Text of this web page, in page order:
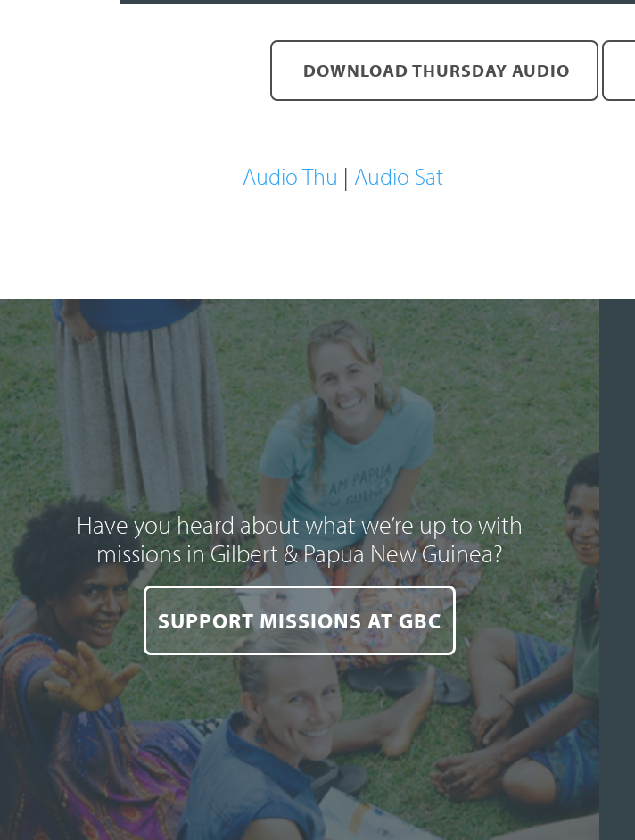
DOWNLOAD THURSDAY AUDIO
Audio Thu | Audio Sat
Have you heard about what we’re up to with
missions in Gilbert & Papua New Guinea?
SUPPORT MISSIONS AT GBC